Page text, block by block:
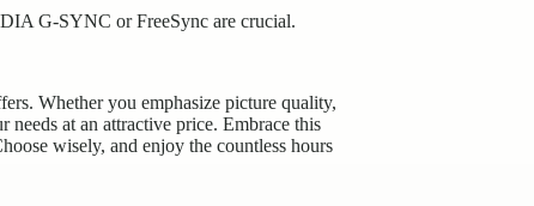
G-SYNC or FreeSync are crucial.
Whether you emphasize picture quality,
at an attractive price. Embrace this
wisely, and enjoy the countless hours